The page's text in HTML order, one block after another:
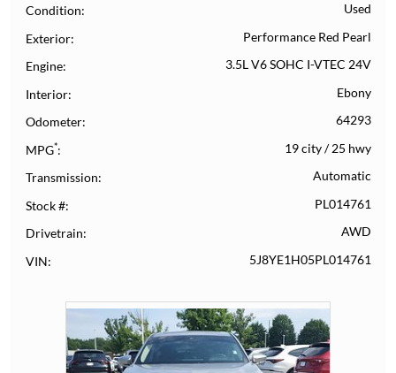
Condition Used
Exterior Performance Red Pearl
Engine 3.5L V6 SOHC I-VTEC 24V
Interior Ebony
Odometer 64293
MPG* 19 city/25 hwy
Transmission Automatic
Stock # PL014761
Drivetrain AWD
VIN 5J8YE1H05PL014761